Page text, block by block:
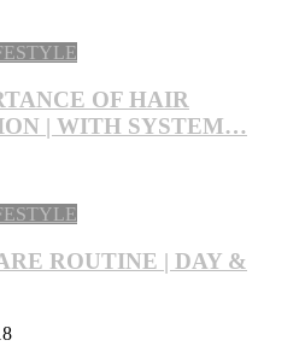
OF HAIR
| WITH SYSTEM…
ROUTINE | DAY &